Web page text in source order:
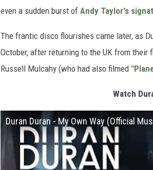
even a sudden burst of Andy Taylor's
The frantic disco flourishes came later, as
October, after returning to the UK from
Russell Mulcahy (who had also filmed
Watch
Duran Duran - My Own Way (Official